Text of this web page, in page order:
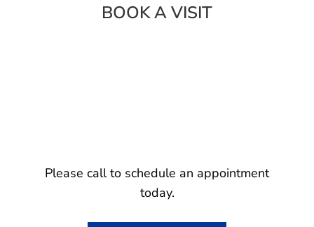
BOOK A VISIT
Please call to schedule an appointment
today.